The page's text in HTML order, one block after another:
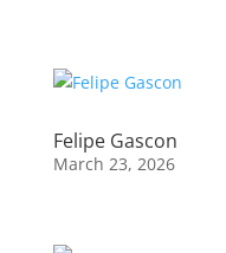
Felipe Gascon
March 23, 2026